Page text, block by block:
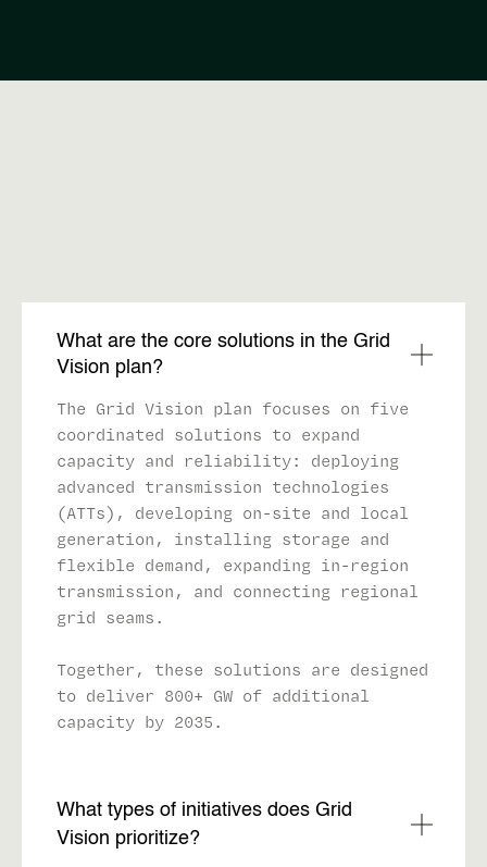
What are the core solutions in the Grid
Vision plan?
The Grid Vision plan focuses on five
coordinated solutions to expand
capacity and reliability: deploying
advanced transmission technologies
(ATTs), developing on-site and local
generation, installing storage and
flexible demand, expanding in-region
transmission, and connecting regional
grid seams.
Together, these solutions are designed
to deliver 800+ GW of additional
capacity by 2035.
What types of initiatives does Grid
Vision prioritize?